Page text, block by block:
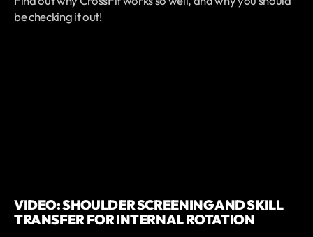
be checking it out!
VIDEO: SHOULDER SCREENING AND SKILL
TRANSFER FOR INTERNAL ROTATION